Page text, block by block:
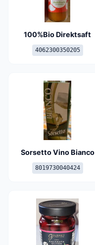
100%Bio Direktsaft
4062300350205
Sorsetto Vino Bianco
8019730040424